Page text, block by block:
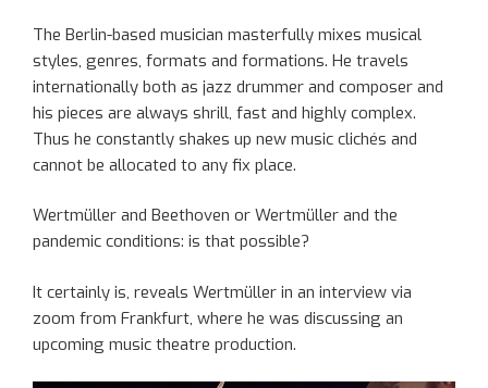
The Berlin-based musician masterfully mixes musical
styles, genres, formats and formations. He travels
internationally both as jazz drummer and composer and
his pieces are always shrill, fast and highly complex.
Thus he constantly shakes up new music clichés and
cannot be allocated to any fix place.
Wertmüller and Beethoven or Wertmüller and the
pandemic conditions: is that possible?
It certainly is, reveals Wertmüller in an interview via
zoom from Frankfurt, where he was discussing an
upcoming music theatre production.